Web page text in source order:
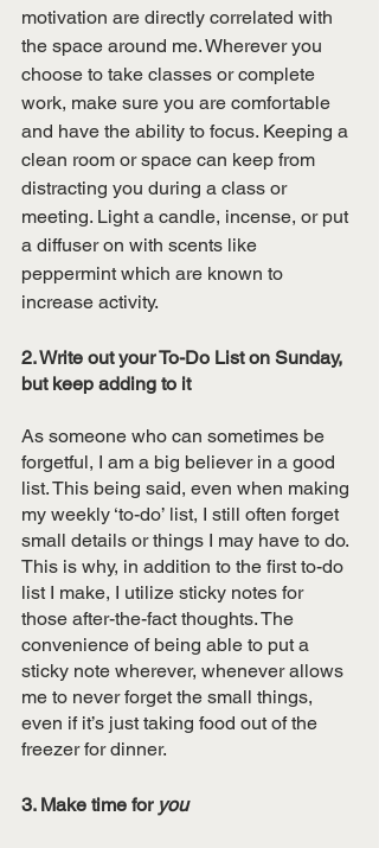
motivation are directly correlated with
the space around me. Wherever you
choose to take classes or complete
work, make sure you are comfortable
and have the ability to focus. Keeping a
clean room or space can keep from
distracting you during a class or
meeting. Light a candle, incense, or put
a diffuser on with scents like
peppermint which are known to
increase activity.
2. Write out your To-Do List on Sunday,
but keep adding to it
As someone who can sometimes be
forgetful, I am a big believer in a good
list. This being said, even when making
my weekly ‘to-do’ list, I still often forget
small details or things I may have to do.
This is why, in addition to the first to-do
list I make, I utilize sticky notes for
those after-the-fact thoughts. The
convenience of being able to put a
sticky note wherever, whenever allows
me to never forget the small things,
even if it’s just taking food out of the
freezer for dinner.
3. Make time for you